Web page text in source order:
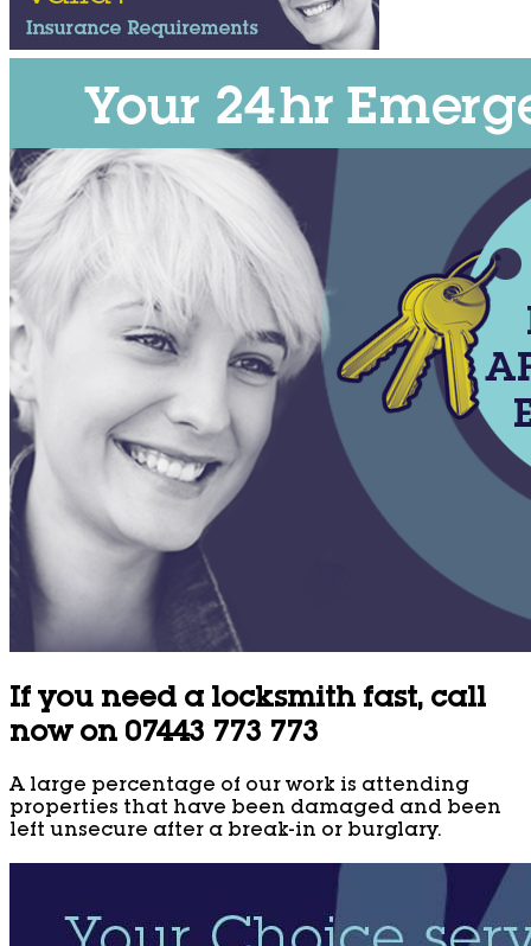
If you need a locksmith fast, call
now on 07443 773 773
A large percentage of our work is attending
properties that have been damaged and been
left unsecure after a break-in or burglary.